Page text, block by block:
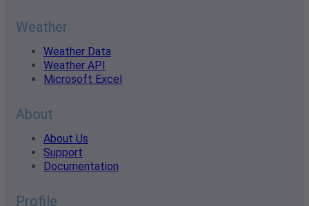
Weather
Weather Data
Weather API
Microsoft Excel
About
About Us
Support
Documentation
Profile